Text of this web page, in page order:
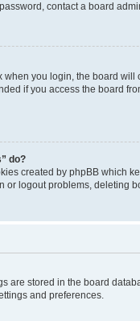
contact a board
when you login, the board will
if you access the board
do?
created by phpBB which
or logout problems, deleting
are stored in the board
and preferences.